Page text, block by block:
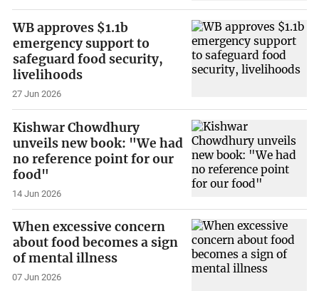
WB approves $1.1b
emergency support to
safeguard food security,
livelihoods
27 Jun 2026
Kishwar Chowdhury
unveils new book: "We had
no reference point for our
food"
14 Jun 2026
When excessive concern
about food becomes a sign
of mental illness
07 Jun 2026